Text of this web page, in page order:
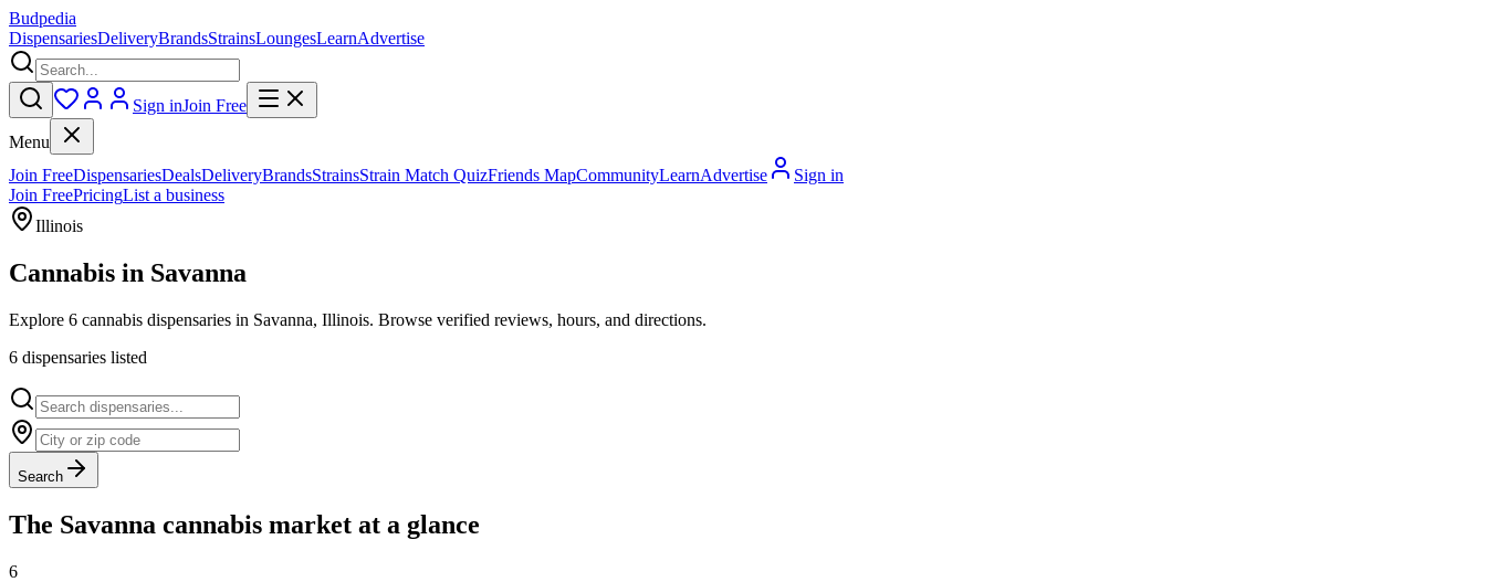
Budpedia
DispensariesDeliveryBrandsStrainsLoungesLearnAdvertise
Sign inJoin Free
Menu
Join FreeDispensariesDealsDeliveryBrandsStrainsStrain Match QuizFriends MapCommunityLearnAdvertise
Sign in
Join FreePricingList a business
Illinois
Cannabis in Savanna
Explore 6 cannabis dispensaries in Savanna, Illinois. Browse verified reviews, hours, and directions.
6 dispensaries listed
Search
The Savanna cannabis market at a glance
6